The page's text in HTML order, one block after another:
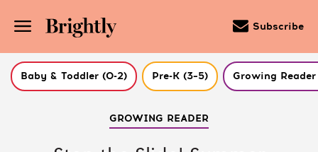
Subscribe
Baby & Toddler (0-2) Pre-K (3–5) Growing Reader
GROWING READER